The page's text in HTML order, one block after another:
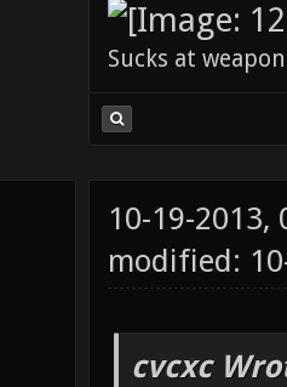
Sucks at
10-19-2013,
modified:
cvcxc